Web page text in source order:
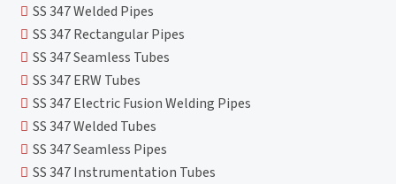
SS 347 Welded Pipes
SS 347 Rectangular Pipes
SS 347 Seamless Tubes
SS 347 ERW Tubes
SS 347 Electric Fusion Welding Pipes
SS 347 Welded Tubes
SS 347 Seamless Pipes
SS 347 Instrumentation Tubes